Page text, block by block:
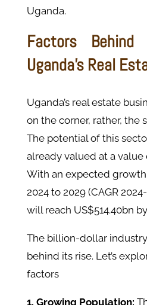
Uganda.
Factors
Uganda’s Real
Uganda’s real estate
on the corner, rather, the
The potential of this
already valued at a value
With an expected growth
2024 to 2029 (CAGR
will reach US$514.40bn
The billion-dollar
behind its rise. Let’s
factors
1. Growing Population: